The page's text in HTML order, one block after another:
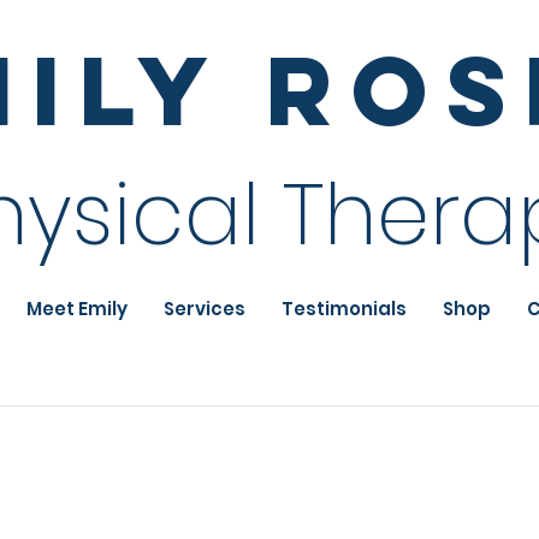
Meet Emily Services Testimonials Shop